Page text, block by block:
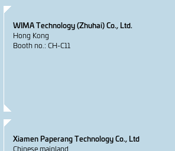
WIMA Technology (Zhuhai) Co., Ltd.
Hong Kong
Booth no.: CH-C11
Xiamen Paperang Technology Co., Ltd
Chinese mainland